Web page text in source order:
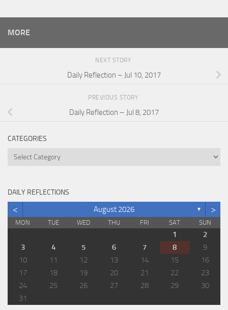
MORE
NEXT STORY
Daily Reflection – Jul 10, 2017
PREVIOUS STORY
Daily Reflection – Jul 8, 2017
CATEGORIES
Categories
DAILY REFLECTIONS
< August 2026 ▼ >
MON TUE WED THU FRI SAT SUN
1
2
3
4 5 6 7 8
9
10
11 12 13 14 15
16
17
18 19 20 21 22
23
24
25 26 27 28 29
30
31